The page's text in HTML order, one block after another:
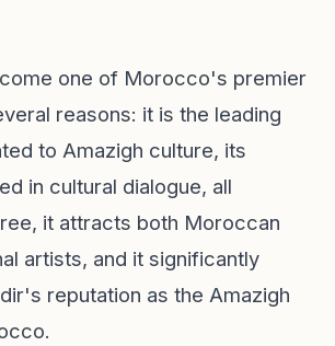
one of Morocco's premier
reasons: it is the leading
to Amazigh culture, its
in cultural dialogue, all
it attracts both Moroccan
artists, and it significantly
reputation as the Amazigh